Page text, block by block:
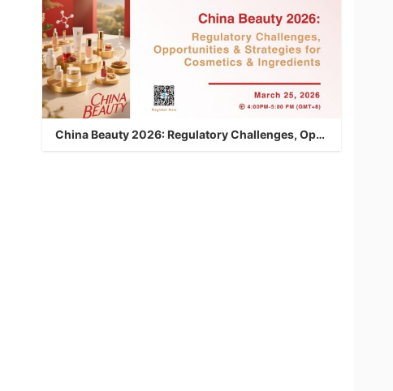
China Beauty 2026: Regulatory Challenges, Opportunities & Strategies for Cosmetics & Ingredients